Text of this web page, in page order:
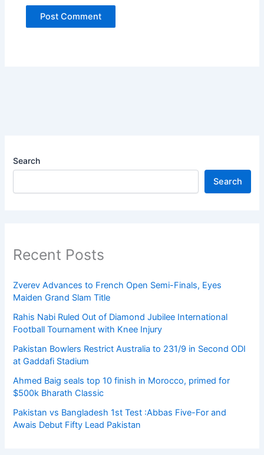
Search
Search
Recent Posts
Zverev Advances to French Open Semi-Finals, Eyes
Maiden Grand Slam Title
Rahis Nabi Ruled Out of Diamond Jubilee International
Football Tournament with Knee Injury
Pakistan Bowlers Restrict Australia to 231/9 in Second ODI
at Gaddafi Stadium
Ahmed Baig seals top 10 finish in Morocco, primed for
$500k Bharath Classic
Pakistan vs Bangladesh 1st Test :Abbas Five-For and
Awais Debut Fifty Lead Pakistan